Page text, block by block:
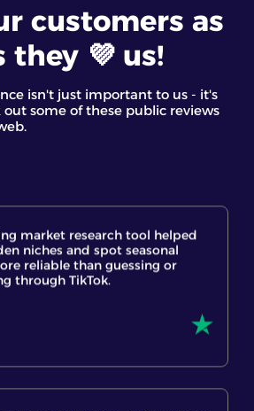
customers as
they 💜 us!
isn't just important to us - it's
some of these public reviews
analysis and their star
It’s a great eBay spy tool for
products and making
based on real data
niches and spot seasonal
through TikTok.
helpful with my start up. I